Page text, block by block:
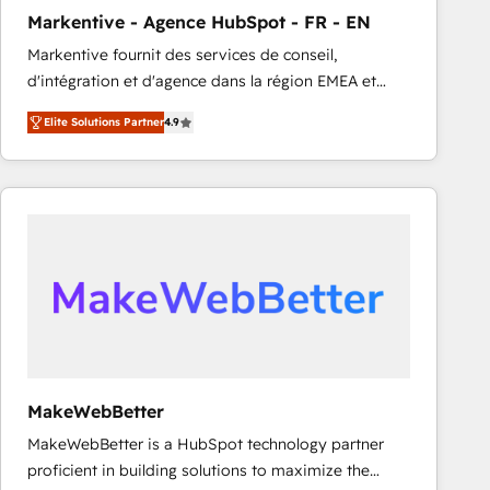
Markentive - Agence HubSpot - FR - EN
Markentive fournit des services de conseil,
d'intégration et d'agence dans la région EMEA et
North America. Avec plus de 115 experts en
marketing automation, Growth, Revops, CRM et
webdesign. Markentive is both a consulting firm, a
digital agency and an integrator. With over 115
Elite Solutions Partner4.9
MakeWebBetter
MakeWebBetter is a HubSpot technology partner
proficient in building solutions to maximize the